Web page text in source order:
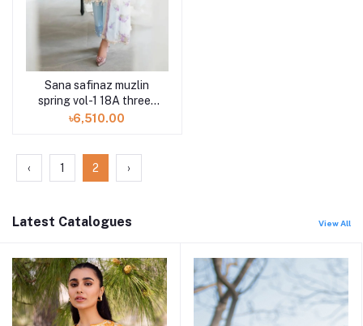
Sana safinaz muzlin
spring vol-1 18A three-
piece at Shelai
৳6,510.00
‹ 1 2 ›
Latest Catalogues View All